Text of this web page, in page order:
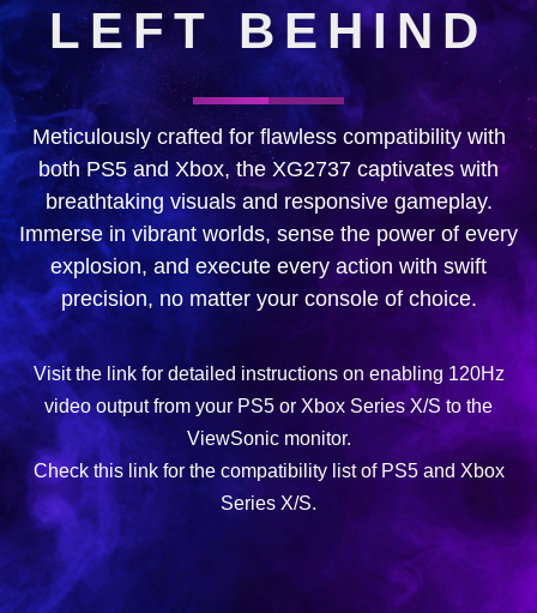
LEFT BEHIND
Meticulously crafted for flawless compatibility with
both PS5 and Xbox, the XG2737 captivates with
breathtaking visuals and responsive gameplay.
Immerse in vibrant worlds, sense the power of every
explosion, and execute every action with swift
precision, no matter your console of choice.
Visit the link for detailed instructions on enabling 120Hz
video output from your PS5 or Xbox Series X/S to the
ViewSonic monitor.
Check this link for the compatibility list of PS5 and Xbox
Series X/S.